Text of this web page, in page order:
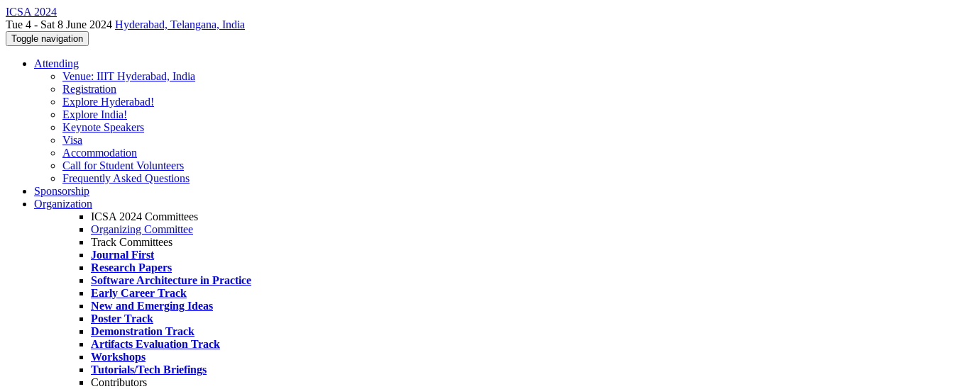
ICSA 2024
Tue 4 - Sat 8 June 2024 Hyderabad, Telangana, India
Toggle navigation
Attending
Venue: IIIT Hyderabad, India
Registration
Explore Hyderabad!
Explore India!
Keynote Speakers
Visa
Accommodation
Call for Student Volunteers
Frequently Asked Questions
Sponsorship
Organization
ICSA 2024 Committees
Organizing Committee
Track Committees
Journal First
Research Papers
Software Architecture in Practice
Early Career Track
New and Emerging Ideas
Poster Track
Demonstration Track
Artifacts Evaluation Track
Workshops
Tutorials/Tech Briefings
Contributors